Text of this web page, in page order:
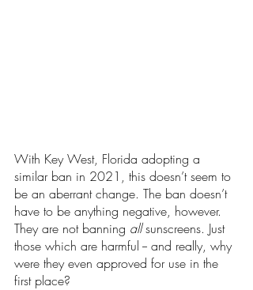
With Key West, Florida adopting a
similar ban in 2021, this doesn’t seem to
be an aberrant change. The ban doesn’t
have to be anything negative, however.
They are not banning all sunscreens. Just
those which are harmful -- and really, why
were they even approved for use in the
first place?